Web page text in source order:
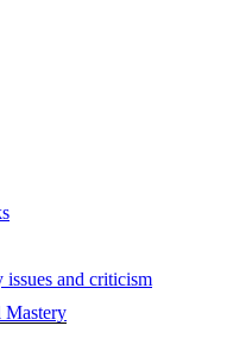
issues and criticism
Mastery